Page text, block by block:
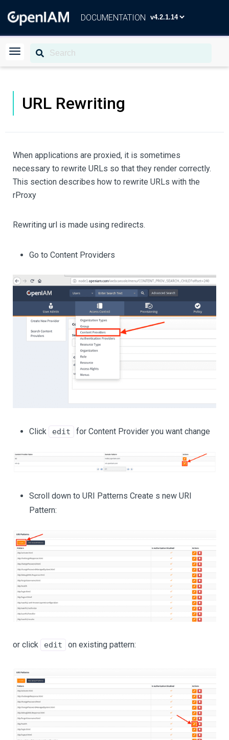
DOCUMENTATION
URL Rewriting
When applications are proxied, it is sometimes
necessary to rewrite URLs so that they render correctly.
This section describes how to rewrite URLs with the
rProxy
Rewriting url is made using redirects.
Go to Content Providers
Click edit for Content Provider you want change
Scroll down to URI Patterns Create s new URI
Pattern:
or click edit on existing pattern: